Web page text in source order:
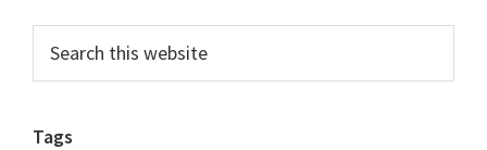
Primary
Sidebar
this
Tags